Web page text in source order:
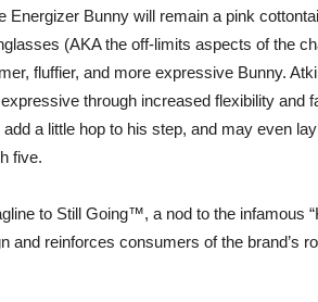
Energizer Bunny will remain a pink
(AKA the off-limits aspects of the
fluffier, and more expressive Bunny.
through increased flexibility and
a little hop to his step, and may even
five.
to Still Going™, a nod to the infamous
and reinforces consumers of the brand’s